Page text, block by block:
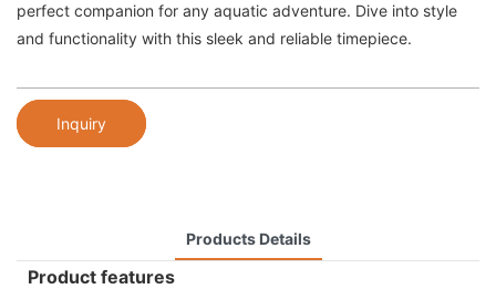
perfect companion for any aquatic adventure. Dive into style
and functionality with this sleek and reliable timepiece.
Inquiry
Products Details
Product features